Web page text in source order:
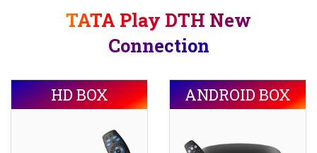
TATA Play DTH New
Connection
HD BOX ANDROID BOX